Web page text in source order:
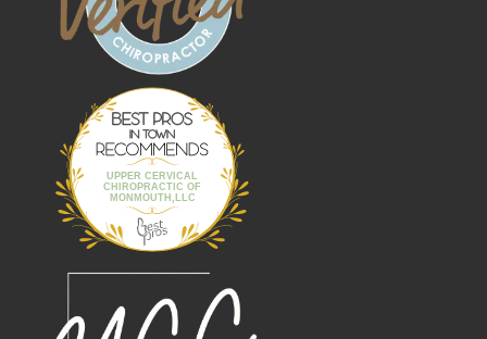
UPPER CERVICAL
CHIROPRACTIC OF
MONMOUTH,LLC
Best Pros In
Town